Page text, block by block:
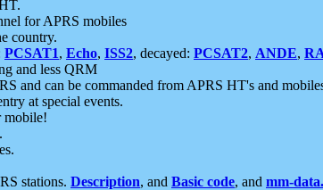
for APRS mobiles
country.
PCSAT1, Echo, ISS2, decayed: PCSAT2, ANDE,
and less QRM
and can be commanded from APRS HT's and
at special events.
mobile!
stations. Description, and Basic code, and mm-